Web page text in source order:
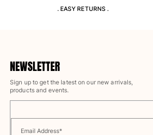
Pants
Sweatshirts
. EASY RETURNS .
NEWSLETTER
Sign up to get the latest on our new arrivals,
products and events.
Email Address*